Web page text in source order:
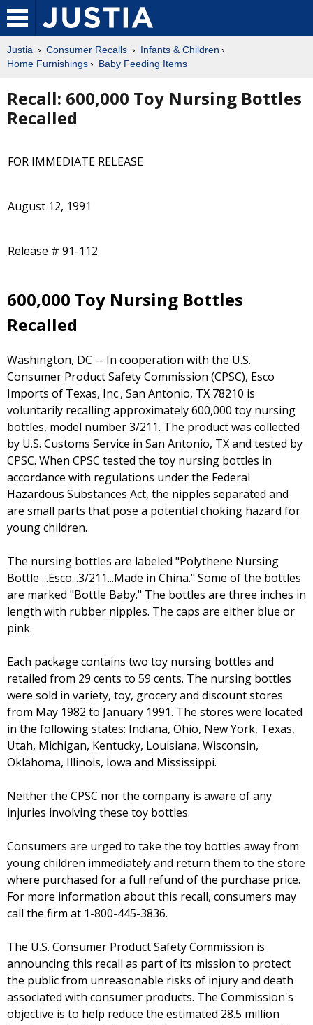
Justia Consumer Recalls
Infants & Children
Home Furnishings
Baby Feeding Items
Recall: 600,000 Toy Nursing Bottles
Recalled
FOR IMMEDIATE RELEASE
August 12, 1991
Release # 91-112
600,000 Toy Nursing Bottles
Recalled
Washington, DC -- In cooperation with the U.S.
Consumer Product Safety Commission (CPSC), Esco
Imports of Texas, Inc., San Antonio, TX 78210 is
voluntarily recalling approximately 600,000 toy nursing
bottles, model number 3/211. The product was collected
by U.S. Customs Service in San Antonio, TX and tested by
CPSC. When CPSC tested the toy nursing bottles in
accordance with regulations under the Federal
Hazardous Substances Act, the nipples separated and
are small parts that pose a potential choking hazard for
young children.
The nursing bottles are labeled "Polythene Nursing
Bottle ...Esco...3/211...Made in China." Some of the bottles
are marked "Bottle Baby." The bottles are three inches in
length with rubber nipples. The caps are either blue or
pink.
Each package contains two toy nursing bottles and
retailed from 29 cents to 59 cents. The nursing bottles
were sold in variety, toy, grocery and discount stores
from May 1982 to January 1991. The stores were located
in the following states: Indiana, Ohio, New York, Texas,
Utah, Michigan, Kentucky, Louisiana, Wisconsin,
Oklahoma, Illinois, Iowa and Mississippi.
Neither the CPSC nor the company is aware of any
injuries involving these toy bottles.
Consumers are urged to take the toy bottles away from
young children immediately and return them to the store
where purchased for a full refund of the purchase price.
For more information about this recall, consumers may
call the firm at 1-800-445-3836.
The U.S. Consumer Product Safety Commission is
announcing this recall as part of its mission to protect
the public from unreasonable risks of injury and death
associated with consumer products. The Commission's
objective is to help reduce the estimated 28.5 million